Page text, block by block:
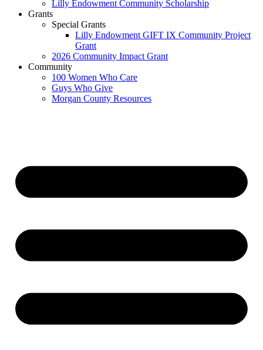
Lilly Endowment Community Scholarship
Grants
Special Grants
Lilly Endowment GIFT IX Community Project
Grant
2026 Community Impact Grant
Community
100 Women Who Care
Guys Who Give
Morgan County Resources